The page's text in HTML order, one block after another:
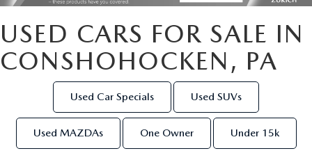
NEW
NEW MAZDA INVENTORY
VIRTUAL SHOWROOM
SCHEDULE TEST DRIVE
USED INVENTORY
VEHICLES UNDER 15K
SPECIALS
SERVICE & PARTS
USED CARS FOR SALE IN
CONSHOHOCKEN, PA
Used Car Specials Used SUVs
Used MAZDAs One Owner Under 15k